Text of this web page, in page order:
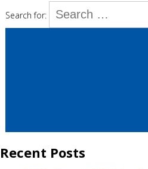
Search for:
Recent Posts